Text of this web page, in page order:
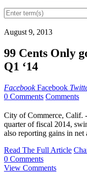
August 9, 2013
99 Cents Only
Q1 ‘14
Facebook Facebook
0 Comments Comments
City of Commerce, Calif.
quarter of fiscal 2014,
also reporting gains in net
Read The Full Article
0 Comments
View Comments